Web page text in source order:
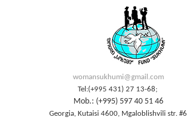
womansukhumi@gmail.com
Tel:(+995 431) 27 13-68;
Mob.: (+995) 597 40 51 46
Georgia, Kutaisi 4600, Mgaloblishvili str. #6